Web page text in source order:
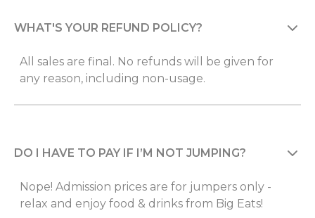
WHAT'S YOUR REFUND POLICY?
All sales are final. No refunds will be given for
any reason, including non-usage.
DO I HAVE TO PAY IF I’M NOT JUMPING?
Nope! Admission prices are for jumpers only -
relax and enjoy food & drinks from Big Eats!